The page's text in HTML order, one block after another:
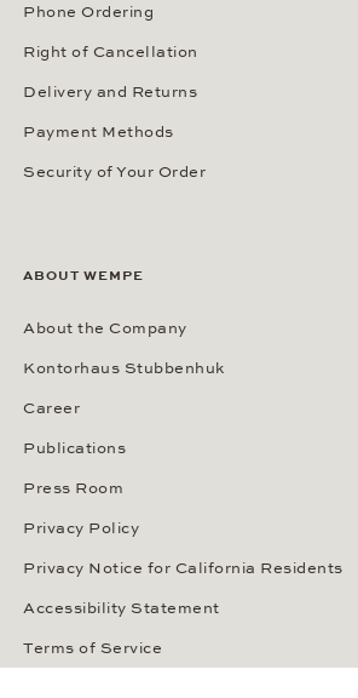
Phone Ordering
Right of Cancellation
Delivery and Returns
Payment Methods
Security of Your Order
ABOUT WEMPE
About the Company
Kontorhaus Stubbenhuk
Career
Publications
Press Room
Privacy Policy
Privacy Notice for California Residents
Accessibility Statement
Terms of Service